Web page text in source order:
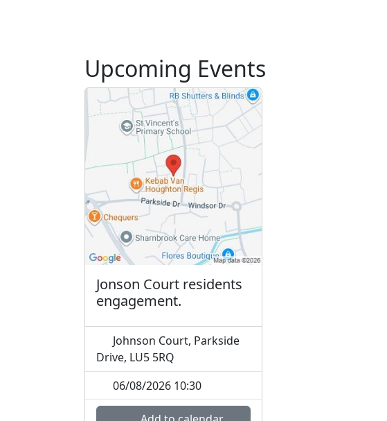
Upcoming Events
Jonson Court residents
engagement.
Johnson Court, Parkside
Drive, LU5 5RQ
06/08/2026 10:30